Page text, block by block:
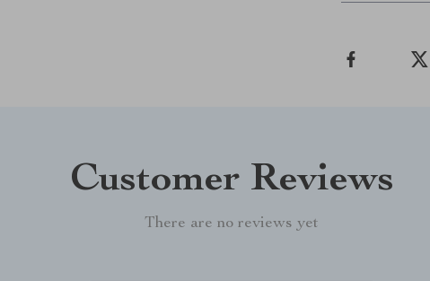
Customer Reviews
There are no reviews yet